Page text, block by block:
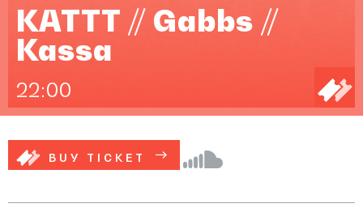
KATTT // Gabbs //
Kassa
22:00
BUY TICKET